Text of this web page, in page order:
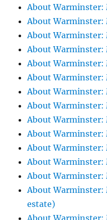
About Warminster:
About Warminster:
About Warminster:
About Warminster:
About Warminster:
About Warminster:
About Warminster:
About Warminster:
About Warminster:
About Warminster:
About Warminster:
About Warminster:
About Warminster:
About
estate)